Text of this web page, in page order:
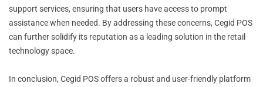
support services, ensuring that users have access to prompt
assistance when needed. By addressing these concerns, Cegid POS
can further solidify its reputation as a leading solution in the retail
technology space.
In conclusion, Cegid POS offers a robust and user-friendly platform